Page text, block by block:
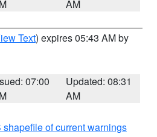
AM
Text) expires 05:43 AM by
07:00
Updated: 08:31
AM
shapefile of current warnings